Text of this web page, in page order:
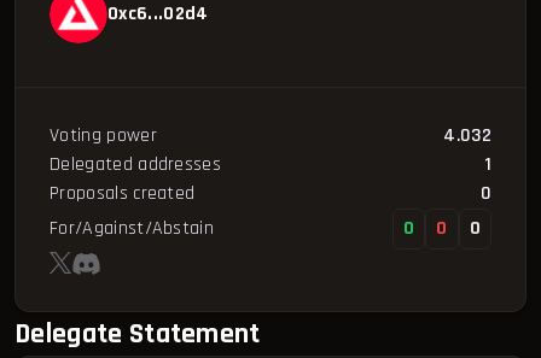
0xc6...02d4
Voting power
4.032
Delegated addresses
1
Proposals created
0
For/Against/Abstain
0 0 0
Delegate Statement